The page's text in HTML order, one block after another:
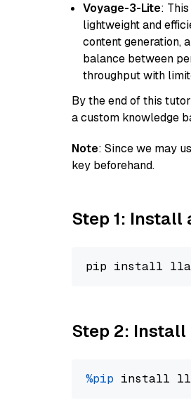
Voyage-3-Lite:
lightweight and
content generation,
balance between
throughput with
By the end of this
a custom knowledge
Note: Since we may
key beforehand.
Step 1: Install
pip install
Step 2:
%pip install